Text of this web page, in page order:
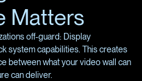
Matters
off-guard: Display
system capabilities. This creates
between what your video wall can
can deliver.